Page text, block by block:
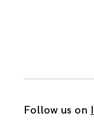
Follow us on